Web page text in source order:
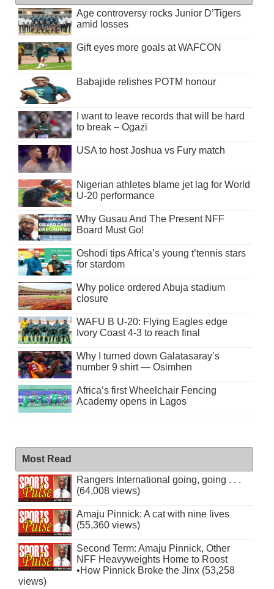
Age controversy rocks Junior D’Tigers
amid losses
Gift eyes more goals at WAFCON
Babajide relishes POTM honour
I want to leave records that will be hard
to break – Ogazi
USA to host Joshua vs Fury match
Nigerian athletes blame jet lag for World
U-20 performance
Why Gusau And The Present NFF
Board Must Go!
Oshodi tips Africa’s young t’tennis stars
for stardom
Why police ordered Abuja stadium
closure
WAFU B U-20: Flying Eagles edge
Ivory Coast 4-3 to reach final
Why I turned down Galatasaray’s
number 9 shirt — Osimhen
Africa’s first Wheelchair Fencing
Academy opens in Lagos
Most Read
Rangers International going, going . . .
(64,008 views)
Amaju Pinnick: A cat with nine lives
(55,360 views)
Second Term: Amaju Pinnick, Other
NFF Heavyweights Home to Roost
•How Pinnick Broke the Jinx (53,258
views)